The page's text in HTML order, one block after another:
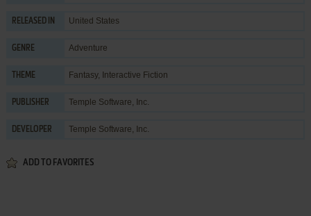
RELEASED IN United States
GENRE Adventure
THEME Fantasy, Interactive Fiction
PUBLISHER Temple Software, Inc.
DEVELOPER Temple Software, Inc.
ADD TO FAVORITES